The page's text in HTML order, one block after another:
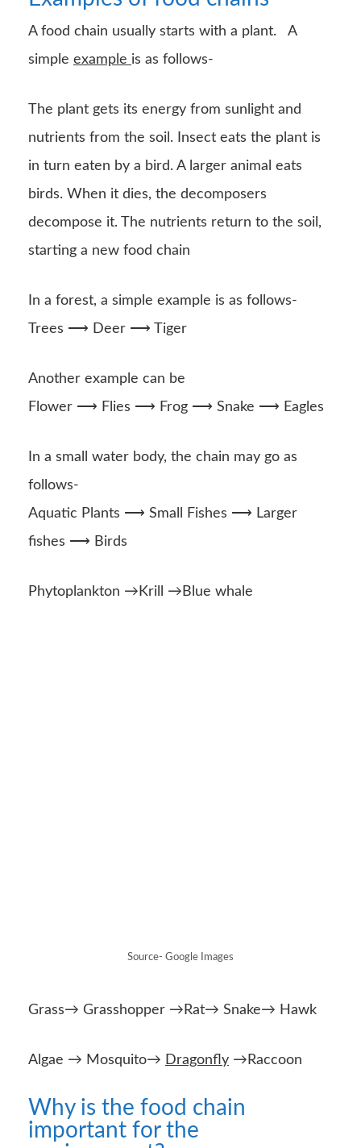
A food chain usually starts with a plant. A
simple example is as follows-
The plant gets its energy from sunlight and
nutrients from the soil. Insect eats the plant is
in turn eaten by a bird. A larger animal eats
birds. When it dies, the decomposers
decompose it. The nutrients return to the soil,
starting a new food chain
In a forest, a simple example is as follows-
Trees ⟶ Deer ⟶ Tiger
Another example can be
Flower ⟶ Flies ⟶ Frog ⟶ Snake ⟶ Eagles
In a small water body, the chain may go as
follows-
Aquatic Plants ⟶ Small Fishes ⟶ Larger
fishes ⟶ Birds
Phytoplankton →Krill →Blue whale
environment?
interrelatedrelationshipspresent in
chains also display what happens when a
problem arises.